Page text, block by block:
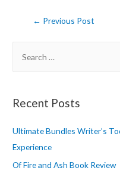
Post
← Previous Post
r
h
f
o
Recent Posts
Ultimate Bundles Writer’s
Experience
Of Fire and Ash Book Review